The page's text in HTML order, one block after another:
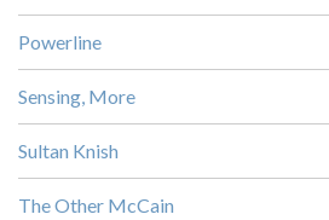
Powerline
Sensing, More
Sultan Knish
The Other McCain